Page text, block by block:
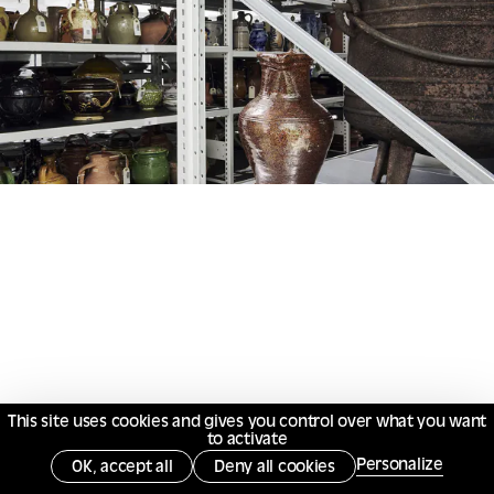
This site uses cookies and gives you control over what you want
to activate
OK, accept all
Deny all cookies Personalize